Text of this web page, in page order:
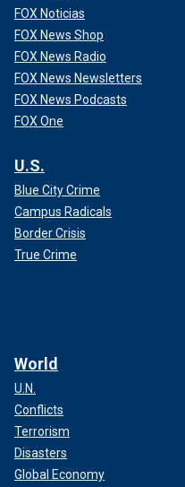
FOX Noticias
FOX News Shop
FOX News Radio
FOX News Newsletters
FOX News Podcasts
FOX One
U.S.
Blue City Crime
Campus Radicals
Border Crisis
True Crime
World
U.N.
Conflicts
Terrorism
Disasters
Global Economy